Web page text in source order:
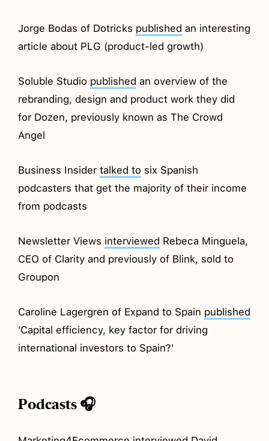
Jorge Bodas of Dotricks published an interesting
article about PLG (product-led growth)
Soluble Studio published an overview of the
rebranding, design and product work they did
for Dozen, previously known as The Crowd
Angel
Business Insidertalked to six Spanish
podcasters that get the majority of their income
from podcasts
Newsletter Views interviewed Rebeca Minguela,
CEO of Clarity and previously of Blink, sold to
Groupon
Caroline Lagergren of Expand to Spain published
'Capital efficiency, key factor for driving
international investors to Spain?'
Podcasts 🎧